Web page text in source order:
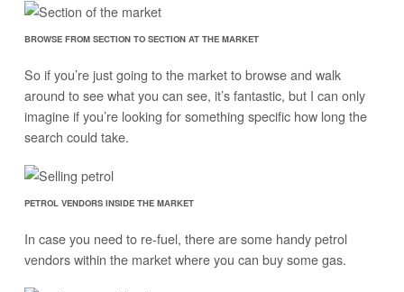
BROWSE FROM SECTION TO SECTION AT THE MARKET
So if you’re just going to the market to browse and walk
around to see what you can see, it’s fantastic, but I can only
imagine if you’re looking for something specific how long the
search could take.
PETROL VENDORS INSIDE THE MARKET
In case you need to re-fuel, there are some handy petrol
vendors within the market where you can buy some gas.